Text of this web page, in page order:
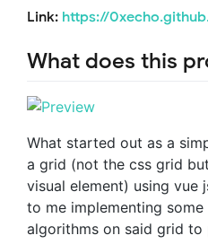
Link: https://
What does this
What started out as a
a grid (not the css grid
visual element) using vue
to me implementing
algorithms on said grid to